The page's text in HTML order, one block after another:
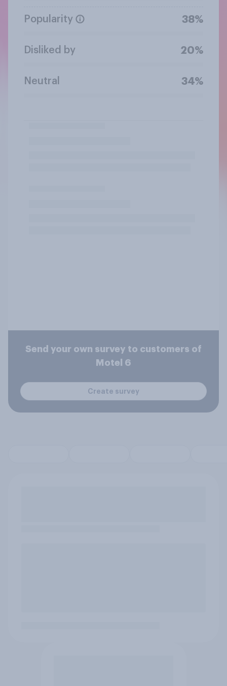
Popularity 38%
Disliked by 20%
Neutral 34%
Send your own survey to customers of
Motel 6
Create survey